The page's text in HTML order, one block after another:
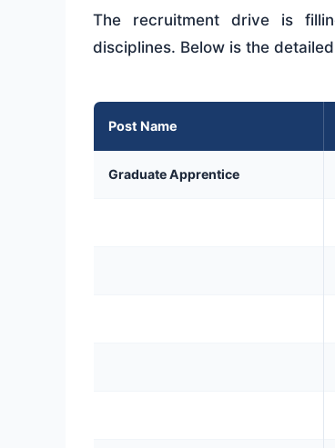
The recruitment drive is
disciplines. Below is the
Post Name
Graduate Apprentice